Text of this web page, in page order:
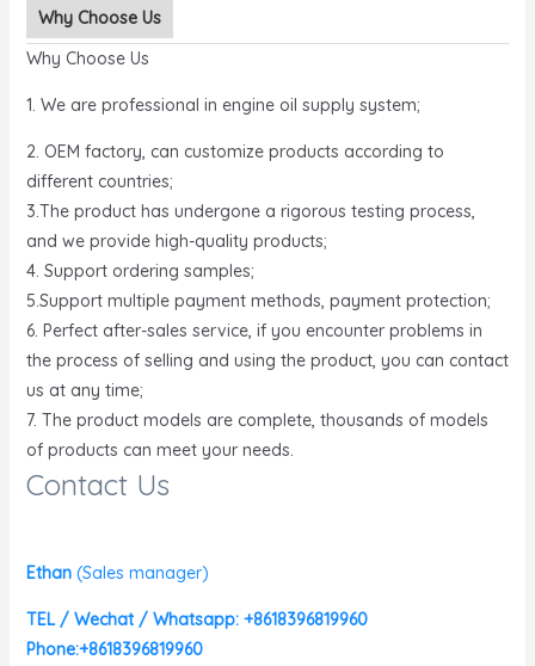
Why Choose Us
Why Choose Us
1. We are professional in engine oil supply system;
2. OEM factory, can customize products according to
different countries;
3.The product has undergone a rigorous testing process,
and we provide high-quality products;
4. Support ordering samples;
5.Support multiple payment methods, payment protection;
6. Perfect after-sales service, if you encounter problems in
the process of selling and using the product, you can contact
us at any time;
7. The product models are complete, thousands of models
of products can meet your needs.
Contact Us
Ethan (Sales manager)
TEL / Wechat / Whatsapp: +8618396819960
Phone:+8618396819960